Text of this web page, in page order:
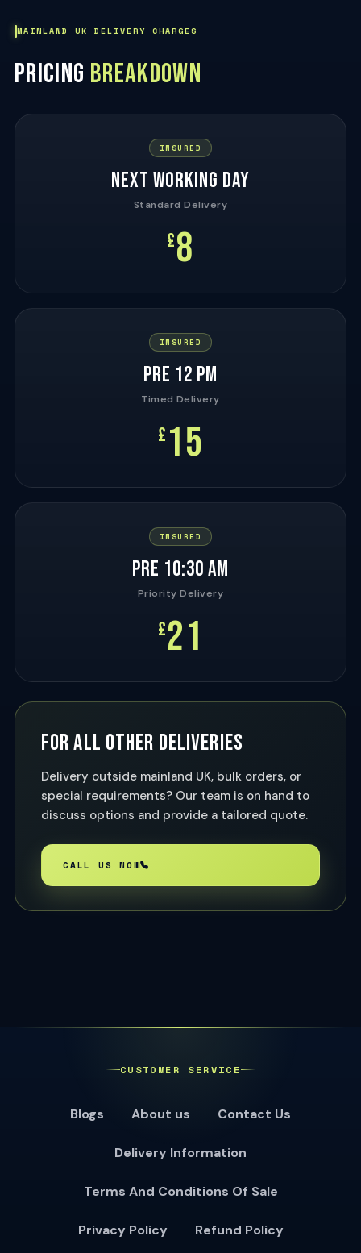
MAINLAND UK DELIVERY CHARGES
PRICING BREAKDOWN
INSURED
NEXT WORKING DAY
Standard Delivery
£8
INSURED
PRE 12 PM
Timed Delivery
£ 15
INSURED
PRE 10:30 AM
Priority Delivery
£21
FOR ALL OTHER DELIVERIES
Delivery outside mainland UK, bulk orders, or
special requirements? Our team is on hand to
discuss options and provide a tailored quote.
CALL US NOW
CUSTOMER SERVICE
Blogs About us Contact Us
Delivery Information
Terms And Conditions Of Sale
Privacy Policy Refund Policy